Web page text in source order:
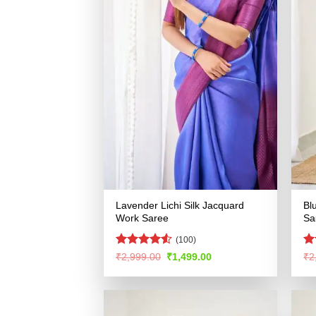
Lavender Lichi Silk Jacquard
Work Saree
Rated4.52
(100)
₹2,999.00 Original
was:
₹1,499.00Current
is:
of
₹